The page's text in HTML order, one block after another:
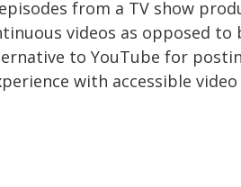
from a TV show
videos as opposed
to YouTube for
with accessible